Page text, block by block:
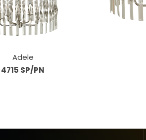
Adele
4715 SP/PN